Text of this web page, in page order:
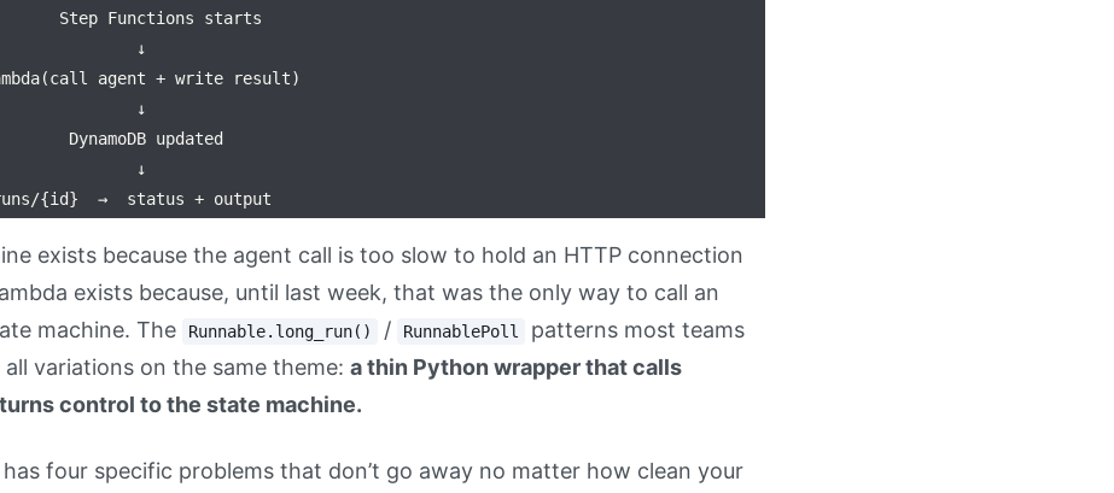
Step Functions starts
↓
agent + write result)
↓
DynamoDB updated
↓
exists because the agent call is too slow to hold an HTTP connection
exists because, until last week, that was the only way to call an
machine. The
Runnable.long_run() / RunnablePoll
patterns most teams
variations on the same theme: a thin Python wrapper that calls
control to the state machine.
four specific problems that don’t go away no matter how clean your